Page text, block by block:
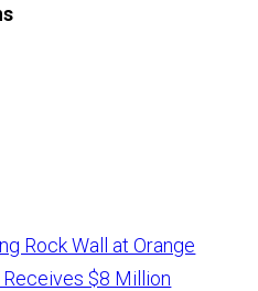
Rock Wall at Orange
$8 Million